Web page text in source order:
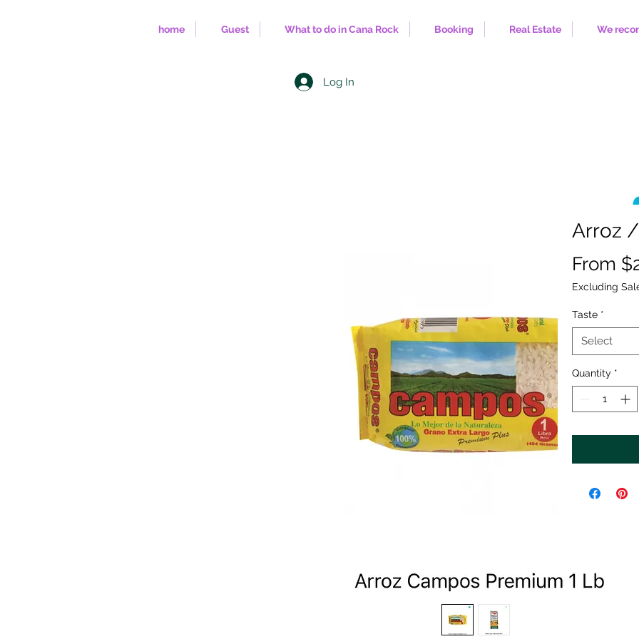
home Guest What to do in Cana Rock Booking Real Estate We
Log In
Arroz
From
Excluding
Taste *
Select
Quantity *